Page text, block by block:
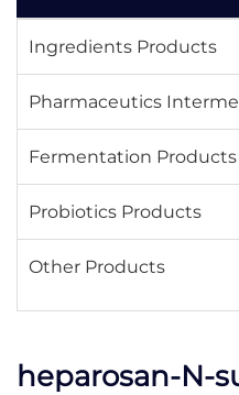
Ingredients Products
Pharmaceutics
Fermentation Products
Probiotics Products
Other Products
heparosan-N-